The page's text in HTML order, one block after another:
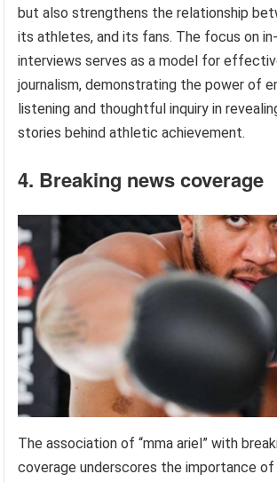
but also strengthens the relationship
its athletes, and its fans. The focus on
interviews serves as a model for
journalism, demonstrating the power of
listening and thoughtful inquiry in
stories behind athletic achievement.
4. Breaking news coverage
The association of “mma ariel” with
coverage underscores the importance